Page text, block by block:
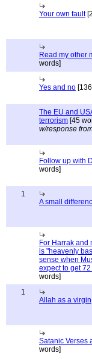
Your own fault
Read my other
words]
Yes and no
The EU and
terrorism [45
w/response
Follow up with
words]
1
A small
For Harrak and
is "heavenly
sense when
expect to get
words]
1
Allah as a virgin
Satanic Verses
words]